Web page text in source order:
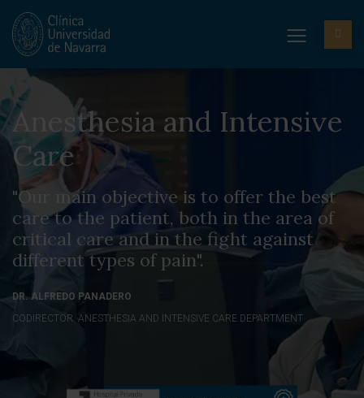
Anesthesia and Intensive
Care
"Our main objective is to offer the best
care to the patient, both in the area of
critical care and in the fight against
different types of pain".
DR. ALFREDO PANADERO
CODIRECTOR. ANESTHESIA AND INTENSIVE CARE DEPARTMENT